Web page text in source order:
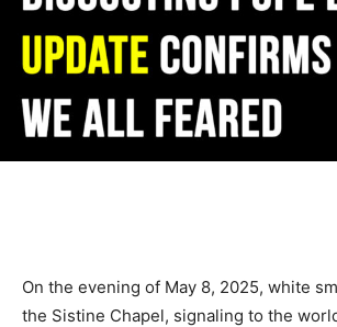
On the evening of May 8, 2025, white
the Sistine Chapel, signaling to the